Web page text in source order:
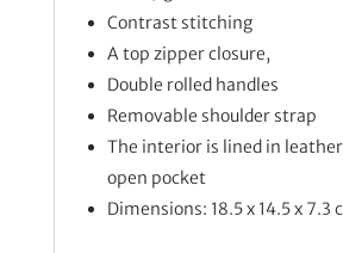
Contrast stitching
A top zipper closure,
Double rolled handles
Removable shoulder strap
The interior is lined in leather
open pocket
Dimensions: 18.5 x 14.5 x 7.3